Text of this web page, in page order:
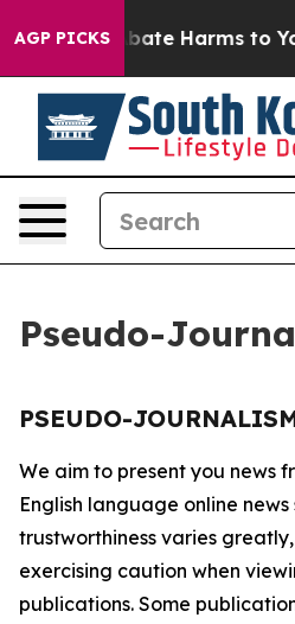
AGP PICKS
Fund to Abate Harms to
Pseudo-
PSEUDO-
We aim to present you news
English language online
trustworthiness varies
exercising caution when
publications. Some